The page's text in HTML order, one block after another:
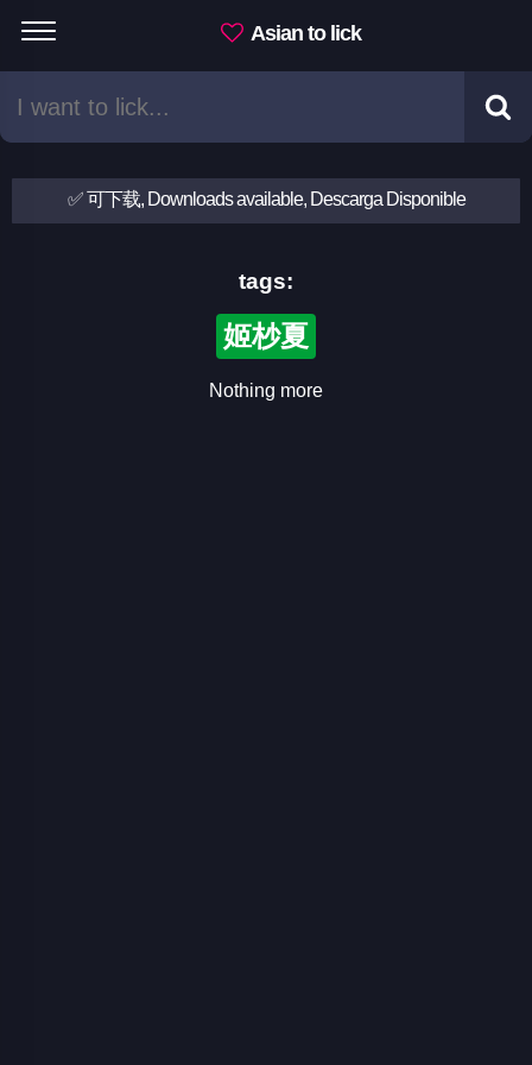
Asian to lick
✅ 可下载, Downloads available, Descarga Disponible
tags:
姬杪夏
Nothing more